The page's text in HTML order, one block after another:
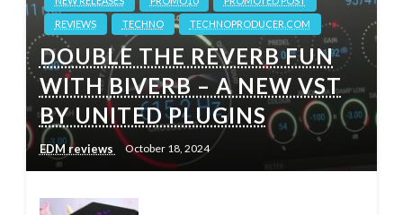
REVIEWS
TECHNO TECHNOPRODUCER.COM
DOUBLE THE REVERB FUN
WITH BIVERB – A NEW VST
BY UNITED PLUGINS
EDM reviews October 18, 2024